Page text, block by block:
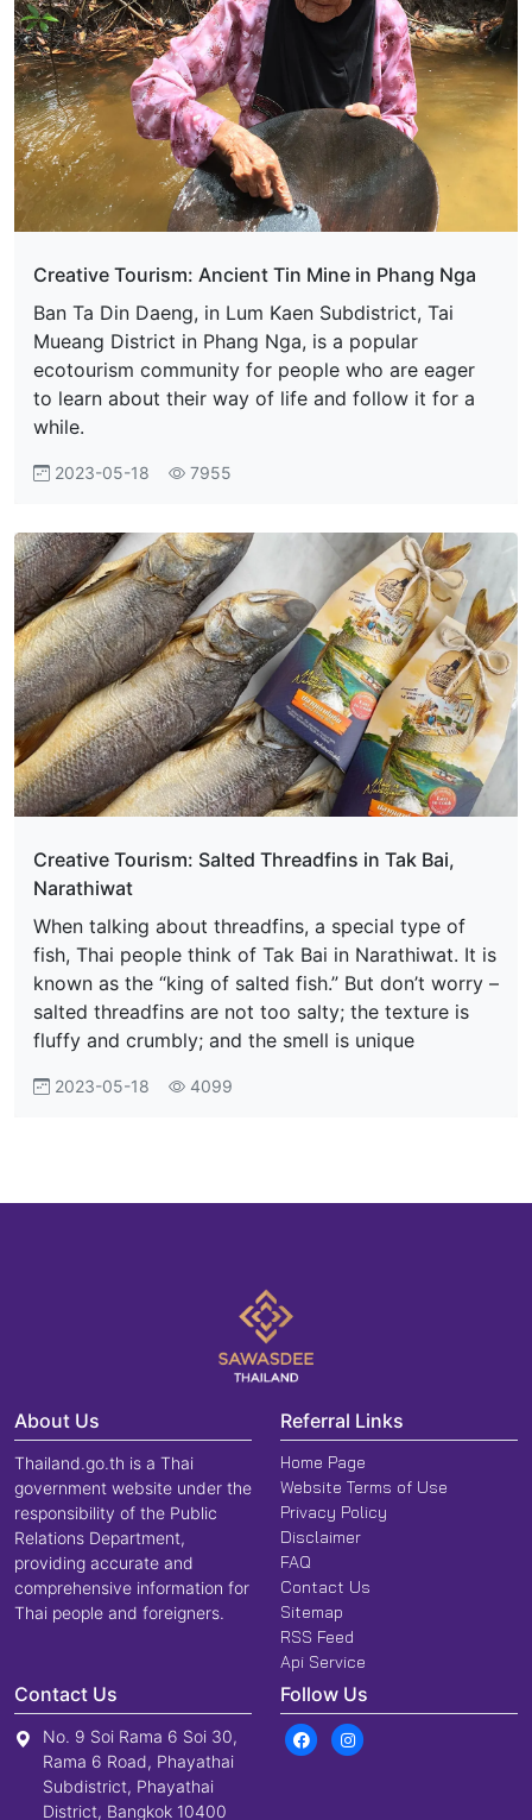
Creative Tourism: Ancient Tin Mine in Phang Nga
Ban Ta Din Daeng, in Lum Kaen Subdistrict, Tai
Mueang District in Phang Nga, is a popular
ecotourism community for people who are eager
to learn about their way of life and follow it for a
while.
2023-05-18 7955
Creative Tourism: Salted Threadfins in Tak Bai,
Narathiwat
When talking about threadfins, a special type of
fish, Thai people think of Tak Bai in Narathiwat. It is
known as the “king of salted fish.” But don’t worry –
salted threadfins are not too salty; the texture is
fluffy and crumbly; and the smell is unique
2023-05-18 4099
About Us
Thailand.go.th is a Thai
government website under the
responsibility of the Public
Relations Department,
providing accurate and
comprehensive information for
Thai people and foreigners.
Referral Links
Home Page
Website Terms of Use
Privacy Policy
Disclaimer
FAQ
Contact Us
Sitemap
RSS Feed
Api Service
Contact Us
No. 9 Soi Rama 6 Soi 30,
Rama 6 Road, Phayathai
Subdistrict, Phayathai
District, Bangkok 10400
Follow Us